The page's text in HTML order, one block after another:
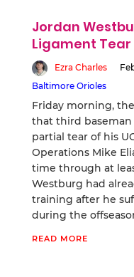
Jordan
Ligament Tear
Ezra Charles
Baltimore Orioles
Friday morning,
that third baseman
partial tear of his
Operations Mike
time through at
Westburg had
training after he
during the
READ MORE